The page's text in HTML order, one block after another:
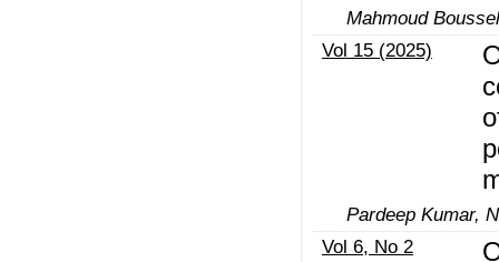
Mahmoud
Vol 15 (2025)
Pardeep Kumar,
Vol 6, No 2